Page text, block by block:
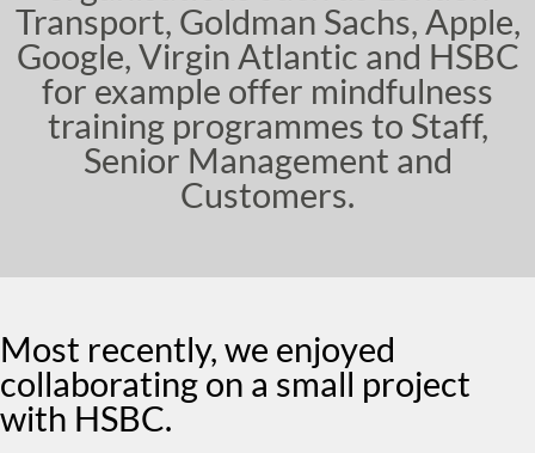
Transport, Goldman Sachs, Apple,
Google, Virgin Atlantic and HSBC
for example offer mindfulness
training programmes to Staff,
Senior Management and
Customers.
Most recently, we enjoyed
collaborating on a small project
with HSBC.